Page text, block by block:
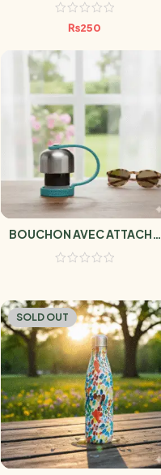
₨250
BOUCHON AVEC ATTACHE
TURQUOISE
SOLD OUT